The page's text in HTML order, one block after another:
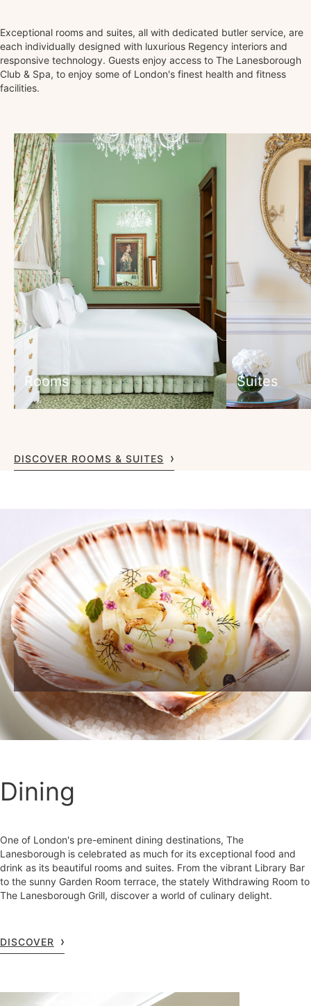
Exceptional rooms and suites, all with dedicated butler service, are
each individually designed with luxurious Regency interiors and
responsive technology. Guests enjoy access to The Lanesborough
Club & Spa, to enjoy some of London's finest health and fitness
facilities.
Rooms Suites
DISCOVER ROOMS & SUITES
Dining
One of London's pre-eminent dining destinations, The
Lanesborough is celebrated as much for its exceptional food and
drink as its beautiful rooms and suites. From the vibrant Library Bar
to the sunny Garden Room terrace, the stately Withdrawing Room to
DISCOVER